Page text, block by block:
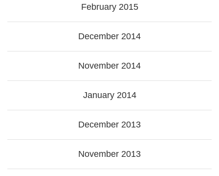
February 2015
December 2014
November 2014
January 2014
December 2013
November 2013